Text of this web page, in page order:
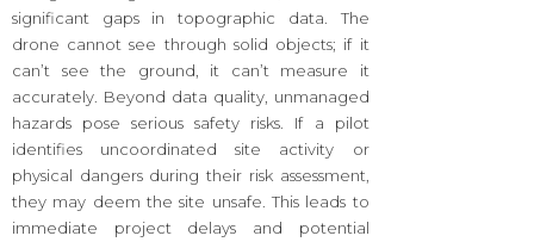
significant gaps in topographic data. The
drone cannot see through solid objects; if it
can’t see the ground, it can’t measure it
accurately. Beyond data quality, unmanaged
hazards pose serious safety risks. If a pilot
identifies uncoordinated site activity or
physical dangers during their risk assessment,
they may deem the site unsafe. This leads to
immediate project delays and potential